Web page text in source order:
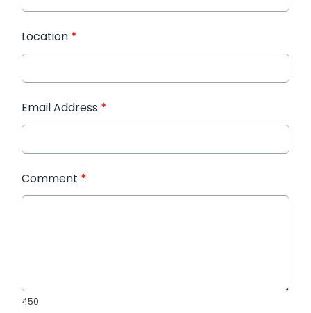
Location *
Email Address *
Comment *
450